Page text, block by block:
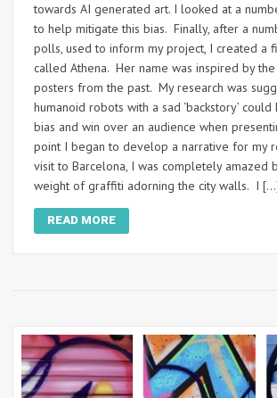
towards AI generated art. I looked at a
to help mitigate this bias. Finally, after a
polls, used to inform my project, I created a
called Athena. Her name was inspired by
posters from the past. My research was
humanoid robots with a sad ‘backstory’
bias and win over an audience when
point I began to develop a narrative for my
visit to Barcelona, I was completely amazed
weight of graffiti adorning the city walls. I
READ MORE